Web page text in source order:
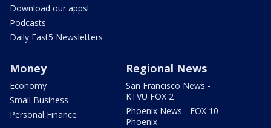
Download our apps!
Podcasts
Daily Fast5 Newsletters
Money
Economy
Small Business
Personal Finance
Regional News
San Francisco News -
KTVU FOX 2
Phoenix News - FOX 10
Phoenix